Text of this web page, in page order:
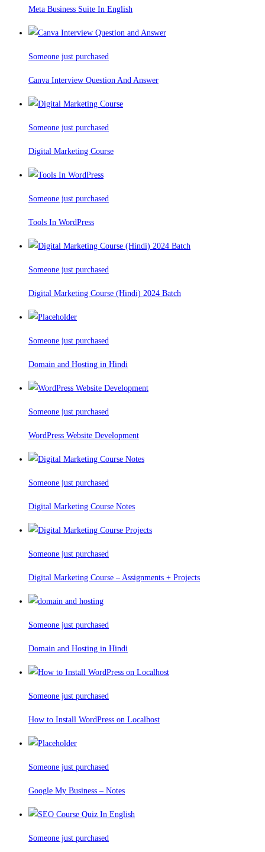
Meta Business Suite In English
Someone just purchased
Canva Interview Question And Answer
Someone just purchased
Digital Marketing Course
Someone just purchased
Tools In WordPress
Someone just purchased
Digital Marketing Course (Hindi) 2024 Batch
Someone just purchased
Domain and Hosting in Hindi
Someone just purchased
WordPress Website Development
Someone just purchased
Digital Marketing Course Notes
Someone just purchased
Digital Marketing Course – Assignments + Projects
Someone just purchased
Domain and Hosting in Hindi
Someone just purchased
How to Install WordPress on Localhost
Someone just purchased
Google My Business – Notes
Someone just purchased